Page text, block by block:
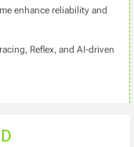
enhance reliability and
Reflex, and AI-driven